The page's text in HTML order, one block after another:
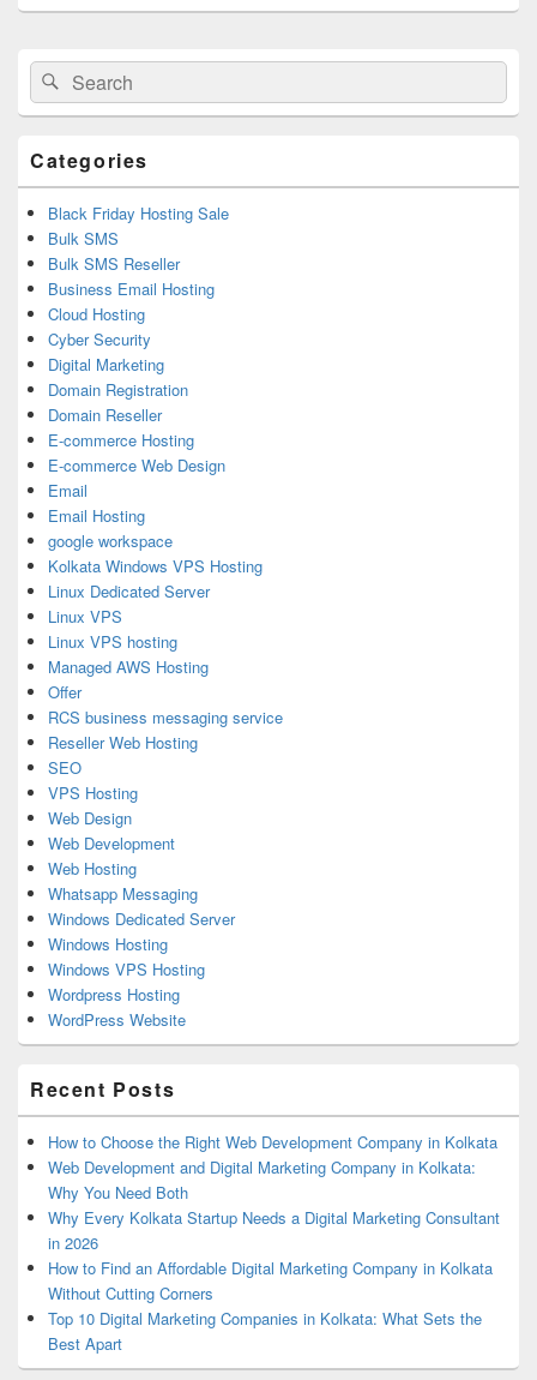
Primary
Sidebar
Widget
Area
Search
for:
Search
Categories
Black Friday Hosting Sale
Bulk SMS
Bulk SMS Reseller
Business Email Hosting
Cloud Hosting
Cyber Security
Digital Marketing
Domain Registration
Domain Reseller
E-commerce Hosting
E-commerce Web Design
Email
Email Hosting
google workspace
Kolkata Windows VPS Hosting
Linux Dedicated Server
Linux VPS
Linux VPS hosting
Managed AWS Hosting
Offer
RCS business messaging service
Reseller Web Hosting
SEO
VPS Hosting
Web Design
Web Development
Web Hosting
Whatsapp Messaging
Windows Dedicated Server
Windows Hosting
Windows VPS Hosting
Wordpress Hosting
WordPress Website
Recent Posts
How to Choose the Right Web Development Company in Kolkata
Web Development and Digital Marketing Company in Kolkata:
Why You Need Both
Why Every Kolkata Startup Needs a Digital Marketing Consultant
in 2026
How to Find an Affordable Digital Marketing Company in Kolkata
Without Cutting Corners
Top 10 Digital Marketing Companies in Kolkata: What Sets the
Best Apart